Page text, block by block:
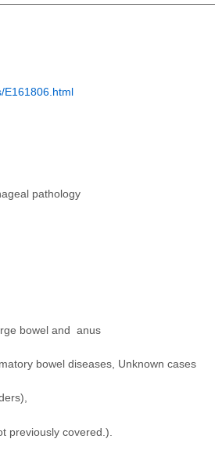
E161806.html
pathology
bowel and anus
bowel diseases, Unknown cases
covered.).